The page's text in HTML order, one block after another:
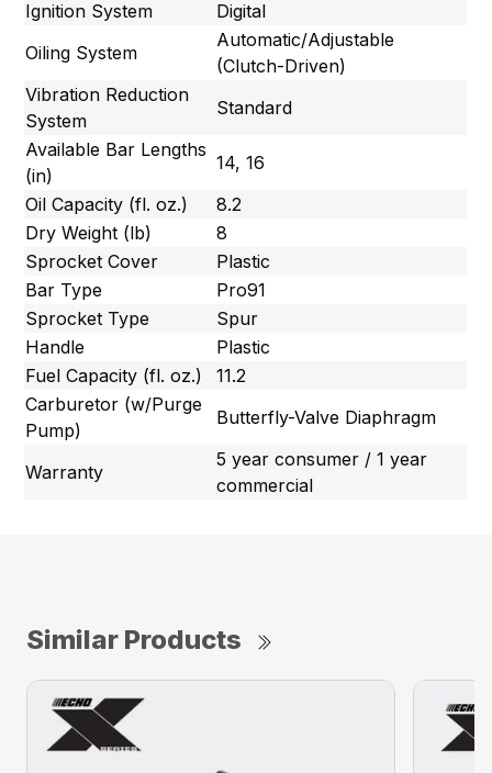
Ignition System
Digital
Oiling System
Automatic/Adjustable
(Clutch-Driven)
Vibration Reduction
System
Standard
Available Bar Lengths
(in)
14, 16
Oil Capacity (fl. oz.)
8.2
Dry Weight (lb)
8
Sprocket Cover
Plastic
Bar Type
Pro91
Sprocket Type
Spur
Handle
Plastic
Fuel Capacity (fl. oz.)
11.2
Carburetor (w/Purge
Pump)
Butterfly-Valve Diaphragm
Warranty
5 year consumer / 1 year
commercial
Similar Products